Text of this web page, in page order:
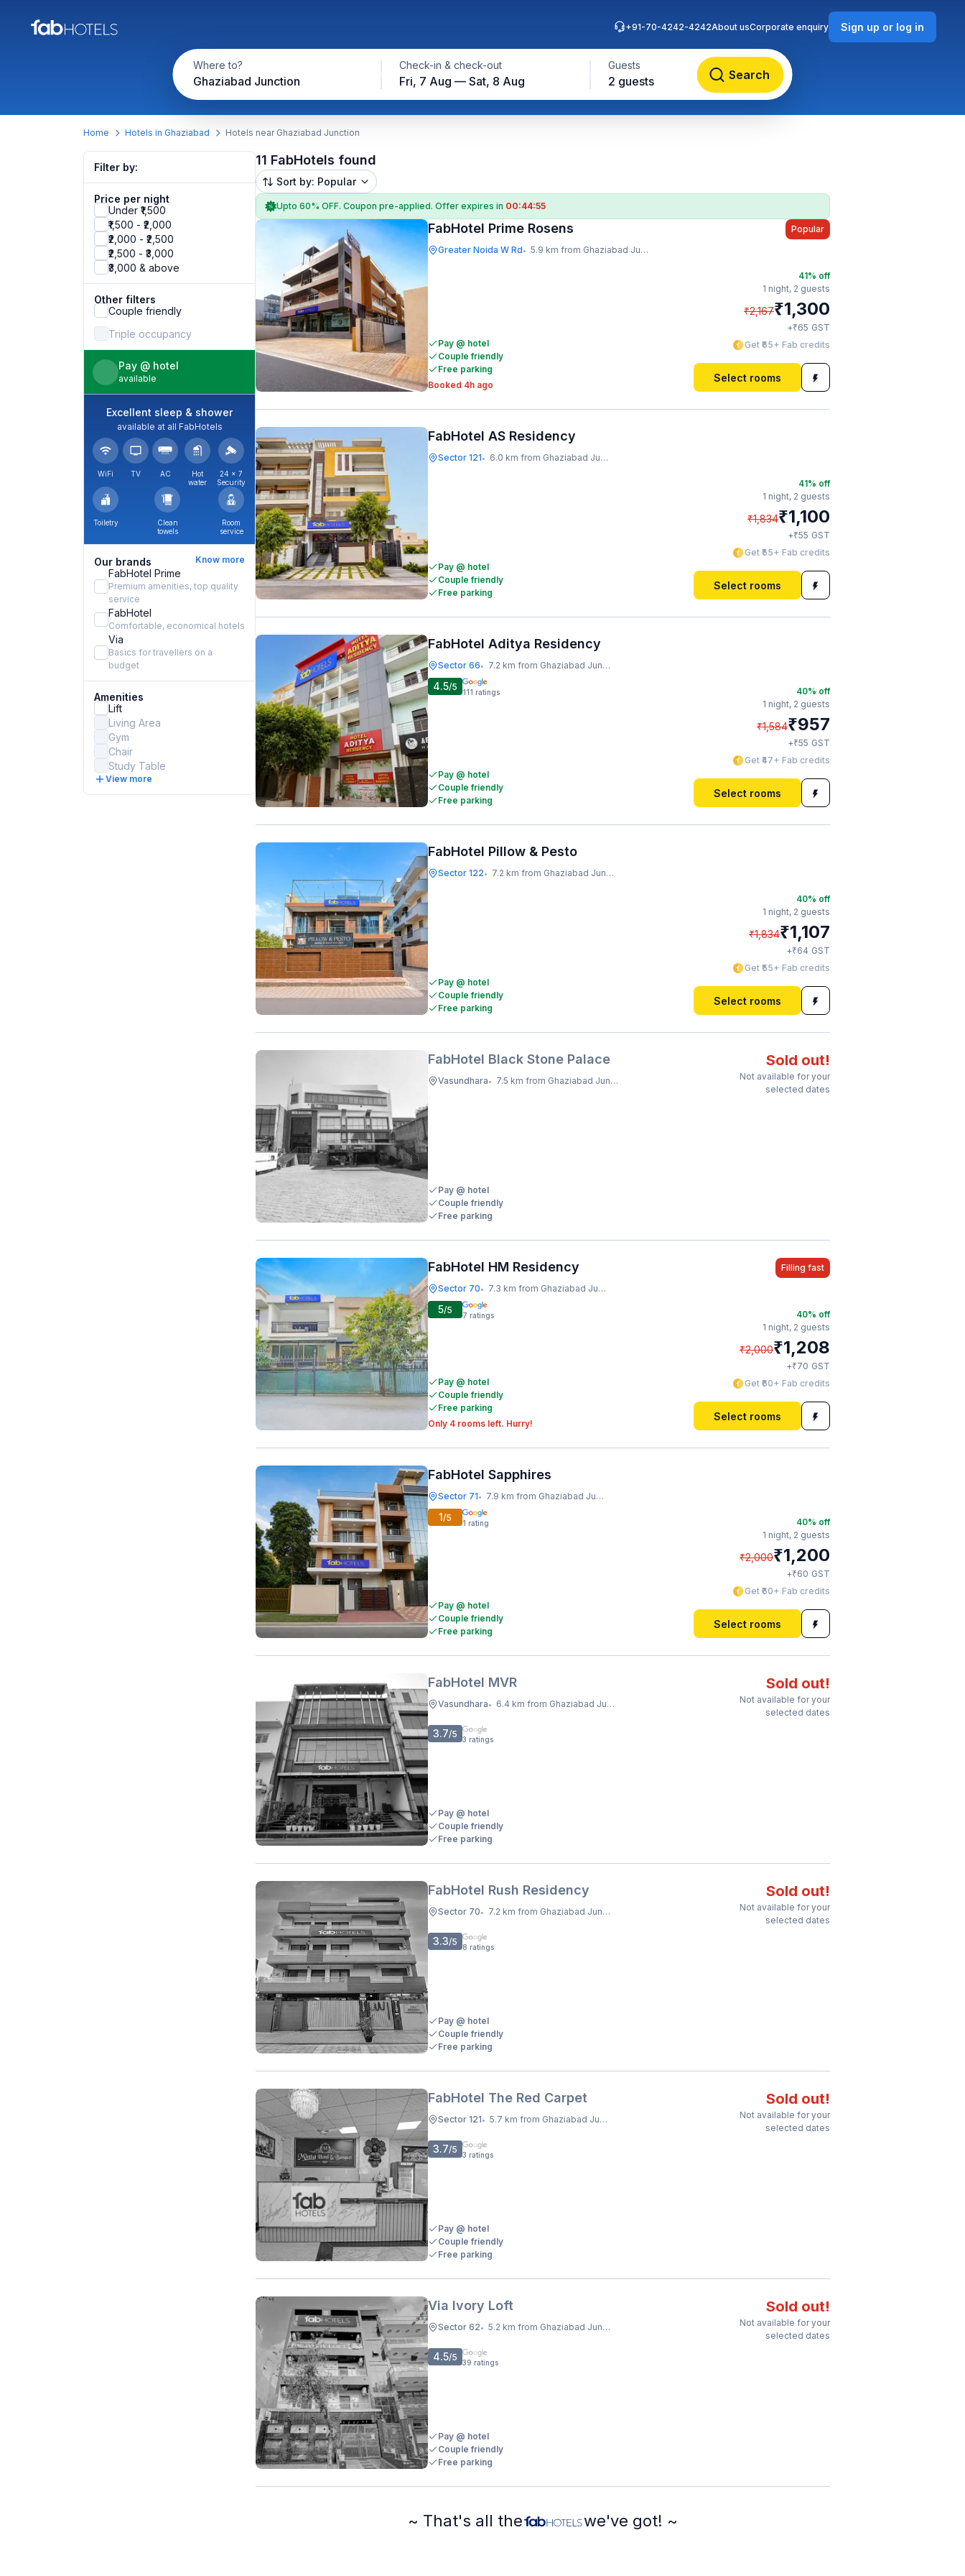
Where to?
Ghaziabad Junction
Check-in & check-out
Fri, 7 Aug — Sat, 8 Aug
Guests
2 guests Search
+91-70-4242-4242About usCorporate enquiry Sign up or log in
Home Hotels in Ghaziabad Hotels near Ghaziabad Junction
Filter by:
Price per night
Under ₹1,500
₹1,500 - ₹2,000
₹2,000 - ₹2,500
₹2,500 - ₹3,000
₹3,000 & above
Other filters
Couple friendly
Triple occupancy
Pay @ hotel
available
Excellent sleep & shower
available at all FabHotels
WiFi TV AC
Hot
water
24 × 7
Security
Toiletry
Clean
towels
Room
service
Our brands Know more
FabHotel Prime
Premium amenities, top quality
service
FabHotel
Comfortable, economical hotels
Via
Basics for travellers on a
budget
Amenities
Lift
Living Area
Gym
Chair
Study Table
View more
11 FabHotels found
Sort by: Popular
Upto 60% OFF. Coupon pre-applied. Offer expires in 00:44:54
FabHotel Prime Rosens
Greater Noida W Rd• 5.9 km from Ghaziabad Junction
Popular
Pay @ hotel
Couple friendly
Free parking
Booked 4h ago
41% off
1 night, 2 guests
₹2,167₹1,300
+₹65 GST
Get ₹65+ Fab credits
Select rooms
FabHotel AS Residency
Sector 121• 6.0 km from Ghaziabad Junction
Pay @ hotel
Couple friendly
Free parking
41% off
1 night, 2 guests
₹1,834₹1,100
+₹55 GST
Get ₹55+ Fab credits
Select rooms
FabHotel Aditya Residency
Sector 66• 7.2 km from Ghaziabad Junction
4.5/5 111 ratings
Pay @ hotel
Couple friendly
Free parking
40% off
1 night, 2 guests
₹1,584₹957
+₹55 GST
Get ₹47+ Fab credits
Select rooms
FabHotel Pillow & Pesto
Sector 122• 7.2 km from Ghaziabad Junction
Pay @ hotel
Couple friendly
Free parking
40% off
1 night, 2 guests
₹1,834₹1,107
+₹64 GST
Get ₹55+ Fab credits
Select rooms
FabHotel Black Stone Palace
Vasundhara• 7.5 km from Ghaziabad Junction
Sold out!
Not available for your
selected dates
Pay @ hotel
Couple friendly
Free parking
FabHotel HM Residency
Sector 70• 7.3 km from Ghaziabad Junction
Filling fast
5/5 7 ratings
Pay @ hotel
Couple friendly
Free parking
Only 4 rooms left. Hurry!
40% off
1 night, 2 guests
₹2,000₹1,208
+₹70 GST
Get ₹60+ Fab credits
Select rooms
FabHotel Sapphires
Sector 71• 7.9 km from Ghaziabad Junction
1/5 1 rating
Pay @ hotel
Couple friendly
Free parking
40% off
1 night, 2 guests
₹2,000₹1,200
+₹60 GST
Get ₹60+ Fab credits
Select rooms
FabHotel MVR
Vasundhara• 6.4 km from Ghaziabad Junction
Sold out!
Not available for your
selected dates
3.7/5 3 ratings
Pay @ hotel
Couple friendly
Free parking
FabHotel Rush Residency
Sector 70• 7.2 km from Ghaziabad Junction
Sold out!
Not available for your
selected dates
3.3/5 8 ratings
Pay @ hotel
Couple friendly
Free parking
FabHotel The Red Carpet
Sector 121• 5.7 km from Ghaziabad Junction
Sold out!
Not available for your
selected dates
3.7/5 3 ratings
Pay @ hotel
Couple friendly
Free parking
Via Ivory Loft
Sector 62• 5.2 km from Ghaziabad Junction
Sold out!
Not available for your
selected dates
4.5/5 39 ratings
Pay @ hotel
Couple friendly
Free parking
~ That's all the we've got! ~